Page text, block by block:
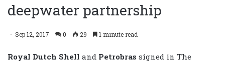
deepwater partnership
Sep 12, 2017 0 29 1 minute read
Royal Dutch Shell and Petrobras signed in The